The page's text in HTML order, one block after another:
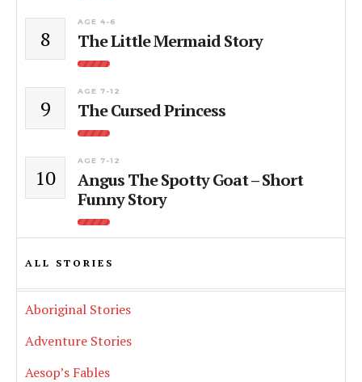
8
AGE 4-6
The Little Mermaid Story
9
AGE 7-12
The Cursed Princess
10
AGE 7-12
Angus The Spotty Goat – Short
Funny Story
ALL STORIES
Aboriginal Stories
Adventure Stories
Aesop’s Fables